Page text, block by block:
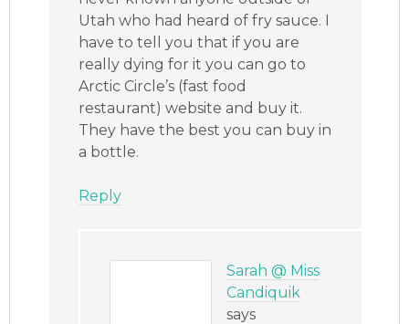
Utah who had heard of fry sauce. I
have to tell you that if you are
really dying for it you can go to
Arctic Circle’s (fast food
restaurant) website and buy it.
They have the best you can buy in
a bottle.
Reply
Sarah @ Miss
Candiquik
says